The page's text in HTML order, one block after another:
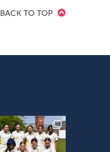
BACK TO TOP